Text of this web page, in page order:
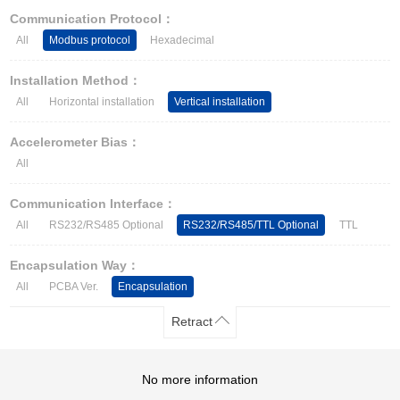
Communication Protocol：
All Modbus protocol Hexadecimal
Installation Method：
All Horizontal installation Vertical installation
Accelerometer Bias：
All
Communication Interface：
All RS232/RS485 Optional RS232/RS485/TTL Optional TTL
Encapsulation Way：
All PCBA Ver. Encapsulation
Retract
No more information